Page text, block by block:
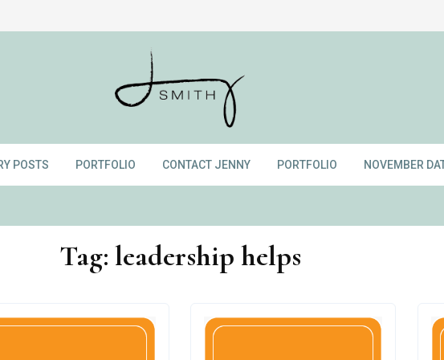
POSTS PORTFOLIO CONTACT JENNY PORTFOLIO NOVEMBER
Tag: leadership helps